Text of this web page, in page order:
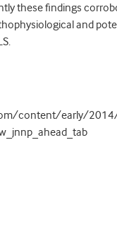
these findings
and
content/early/